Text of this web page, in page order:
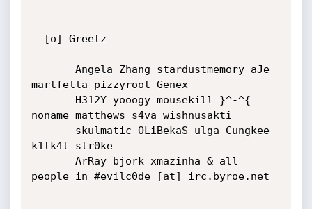
martfella pizzyroot Genex
noname matthews s4va wishnusakti
k1tk4t str0ke
people in #evilc0de [at] irc.byroe.net